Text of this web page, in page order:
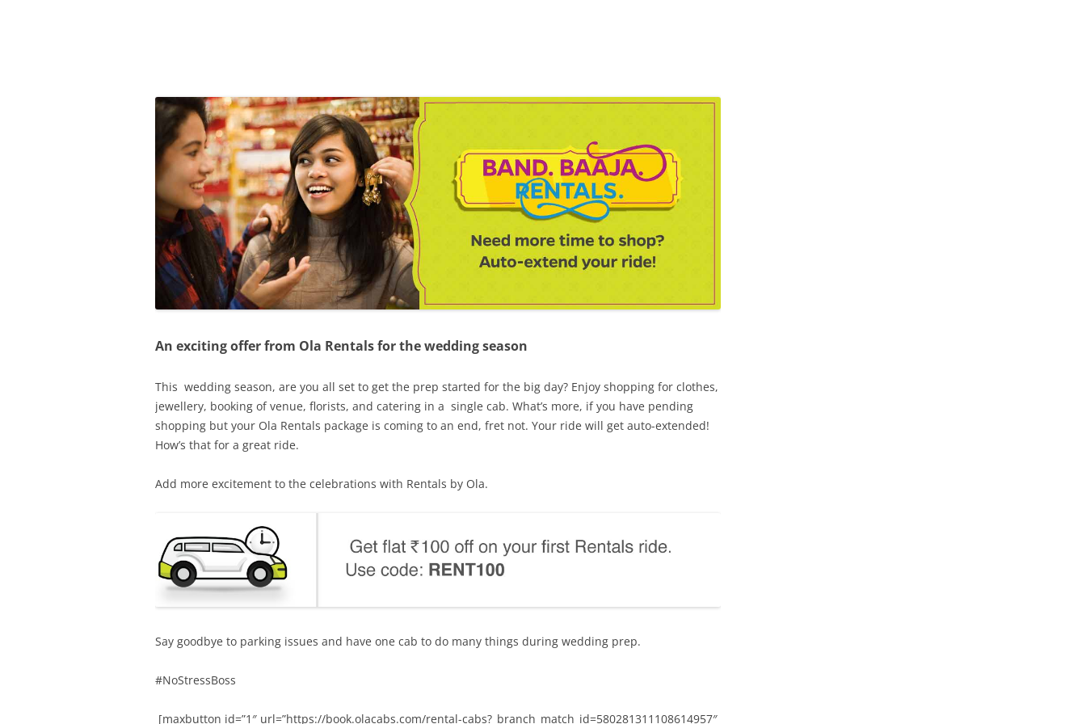
An exciting offer from Ola Rentals for the wedding season
This wedding season, are you all set to get the prep started for the big day? Enjoy shopping for clothes,
jewellery, booking of venue, florists, and catering in a single cab. What’s more, if you have pending
shopping but your Ola Rentals package is coming to an end, fret not. Your ride will get auto-extended!
How’s that for a great ride.
Add more excitement to the celebrations with Rentals by Ola.
Say goodbye to parking issues and have one cab to do many things during wedding prep.
#NoStressBoss
[maxbutton id=”1″ url=”https://book.olacabs.com/rental-cabs?_branch_match_id=580281311108614957″